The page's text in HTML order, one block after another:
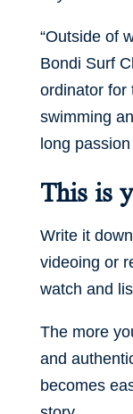
“Outside of
Bondi Surf
ordinator for
swimming
long
This is
Write it
videoing or
watch and
The more
and
becomes